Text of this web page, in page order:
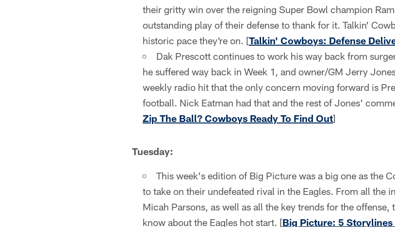
their gritty win over the reigning Super Bowl champion
outstanding play of their defense to thank for it. Talkin'
historic pace they're on. [Talkin' Cowboys: Defense
Dak Prescott continues to work his way back from
he suffered way back in Week 1, and owner/GM Jerry
weekly radio hit that the only concern moving forward is
football. Nick Eatman had that and the rest of Jones'
Zip The Ball? Cowboys Ready To Find Out]
Tuesday:
This week's edition of Big Picture was a big one as the
to take on their undefeated rival in the Eagles. From all the
Micah Parsons, as well as all the key trends for the
know about the Eagles hot start. [Big Picture: 5